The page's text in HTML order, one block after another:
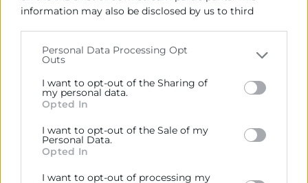
information may also be disclosed by us to third
Please note that this website/app uses one or more
Google services and may gather and store information
including but not limited to your visit or usage
behaviour. You may click to grant or deny consent to
below specified purposes in below Google consent
section.
Personal Data Processing Opt
Outs
I want to opt-out of the Sharing of
my personal data.
Opted In
I want to opt-out of the Sale of my
Personal Data.
Opted In
I want to opt-out of processing my
11:00 - 12:30
Webinar Acelera Pyme
Objetivos
En este webinar descubrirás las diferencias entre
Microsoft Copilot y Google Gemini, qué valor aportan a
la empresa y cómo pueden ayudarte a mejorar la
productividad, la colaboración y la gestión diaria con